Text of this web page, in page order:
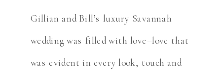
Gillian and Bill’s luxury Savannah
wedding was filled with love–love that
was evident in every look, touch and